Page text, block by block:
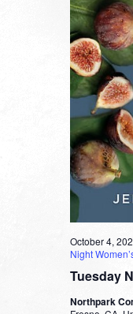
Tuesday
October 4,
Night
Northpark